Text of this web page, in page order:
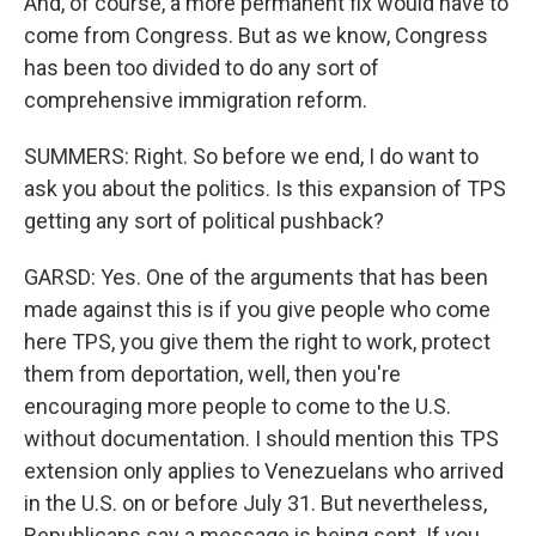
come from Congress. But as we know, Congress
has been too divided to do any sort of
comprehensive immigration reform.
SUMMERS: Right. So before we end, I do want to
ask you about the politics. Is this expansion of TPS
getting any sort of political pushback?
GARSD: Yes. One of the arguments that has been
made against this is if you give people who come
here TPS, you give them the right to work, protect
them from deportation, well, then you're
encouraging more people to come to the U.S.
without documentation. I should mention this TPS
extension only applies to Venezuelans who arrived
in the U.S. on or before July 31. But nevertheless,